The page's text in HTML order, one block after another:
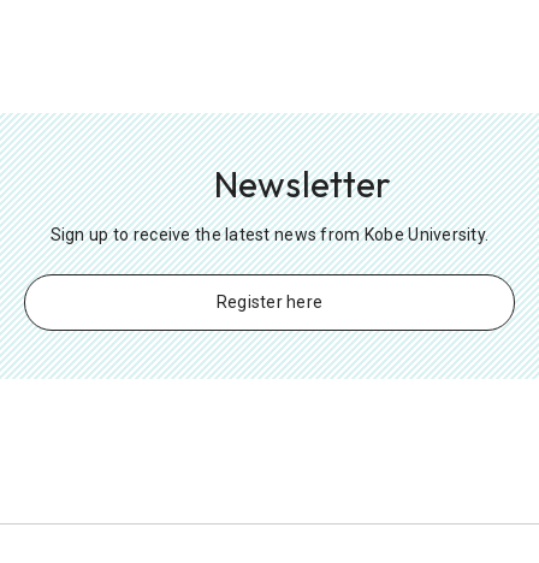
Newsletter
Sign up to receive the latest news from Kobe University.
Register here